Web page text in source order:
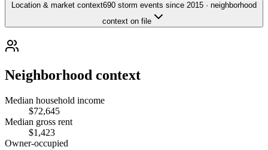
Location & market context690 storm events since 2015 · neighborhood
context on file
Neighborhood context
Median household income
$72,645
Median gross rent
$1,423
Owner-occupied